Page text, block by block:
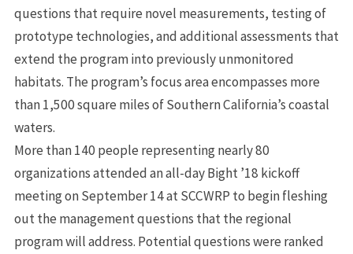
questions that require novel measurements, testing of
prototype technologies, and additional assessments that
extend the program into previously unmonitored
habitats. The program’s focus area encompasses more
than 1,500 square miles of Southern California’s coastal
waters.
More than 140 people representing nearly 80
organizations attended an all-day Bight ’18 kickoff
meeting on September 14 at SCCWRP to begin fleshing
out the management questions that the regional
program will address. Potential questions were ranked